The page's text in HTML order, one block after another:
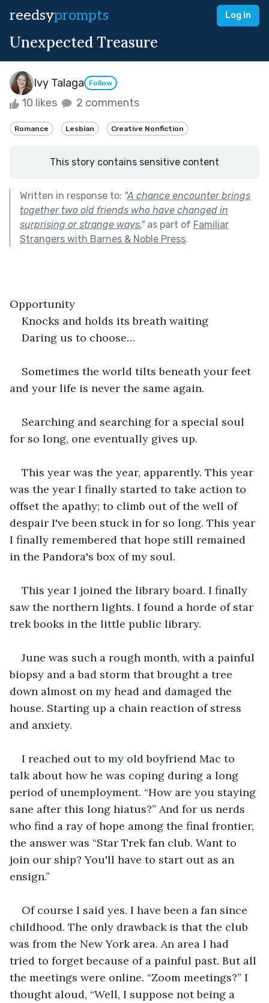
reedsyprompts Log in
Unexpected Treasure
Ivy Talaga Follow
10 likes 2 comments
Romance Lesbian Creative Nonfiction
This story contains sensitive content
Written in response to: "A chance encounter brings
together two old friends who have changed in
surprising or strange ways."as part of Familiar
Strangers with Barnes & Noble Press.
Opportunity
Knocks and holds its breath waiting
Daring us to choose…
Sometimes the world tilts beneath your feet
and your life is never the same again.
Searching and searching for a special soul
for so long, one eventually gives up.
This year was the year, apparently. This year
was the year I finally started to take action to
offset the apathy; to climb out of the well of
despair I've been stuck in for so long. This year
I finally remembered that hope still remained
in the Pandora's box of my soul.
This year I joined the library board. I finally
saw the northern lights. I found a horde of star
trek books in the little public library.
June was such a rough month, with a painful
biopsy and a bad storm that brought a tree
down almost on my head and damaged the
house. Starting up a chain reaction of stress
and anxiety.
I reached out to my old boyfriend Mac to
talk about how he was coping during a long
period of unemployment. “How are you staying
sane after this long hiatus?” And for us nerds
who find a ray of hope among the final frontier,
the answer was “Star Trek fan club. Want to
join our ship? You'll have to start out as an
ensign.”
Of course I said yes. I have been a fan since
childhood. The only drawback is that the club
was from the New York area. An area I had
tried to forget because of a painful past. But all
the meetings were online. “Zoom meetings?” I
thought aloud, “Well, I suppose not being a